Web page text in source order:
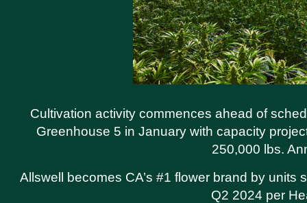
Cultivation activity commences ahead of
Greenhouse 5 in January with capacity
250,000 lbs.
Allswell becomes CA’s #1 flower brand by units
Q2 2024 per